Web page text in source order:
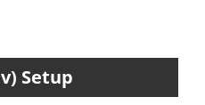
Setup